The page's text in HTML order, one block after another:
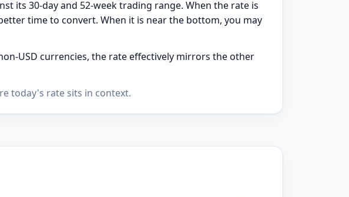
its 30-day and 52-week trading range. When the rate is
time to convert. When it is near the bottom, you may
USD currencies, the rate effectively mirrors the other
today's rate sits in context.